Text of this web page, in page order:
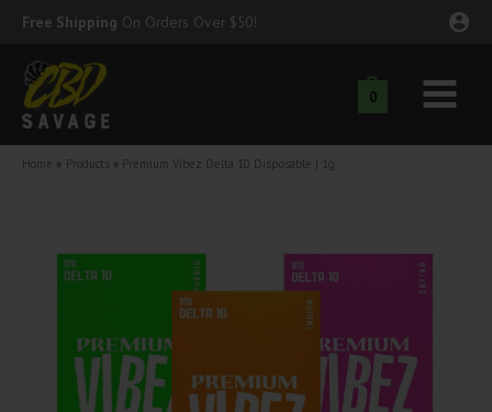
Skip
content
Free Shipping On Orders Over $50!
0
Main
Menu
Home Products Premium Vibez Delta 10 Disposable | 1g